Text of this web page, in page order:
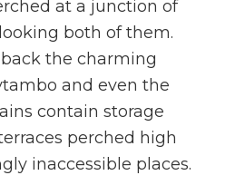
at a junction of
both of them.
the charming
and even the
contain storage
perched high
inaccessible places.